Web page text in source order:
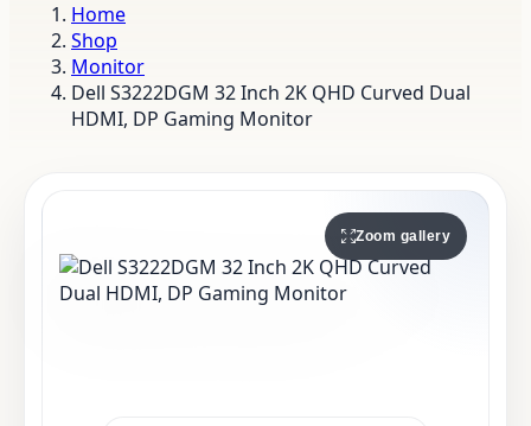
Home
Shop
Monitor
Dell S3222DGM 32 Inch 2K QHD Curved Dual
HDMI, DP Gaming Monitor
Zoom gallery